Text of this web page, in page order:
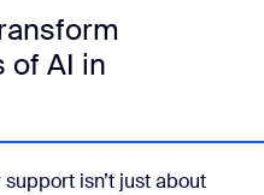
of AI in
isn’t just about